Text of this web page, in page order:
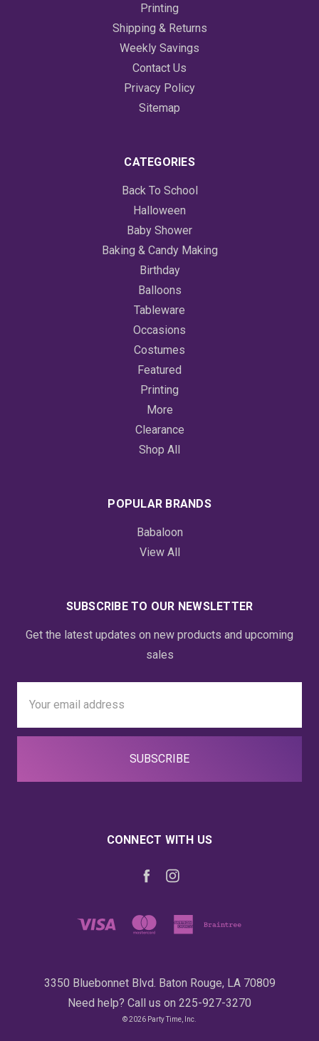
Printing
Shipping & Returns
Weekly Savings
Contact Us
Privacy Policy
Sitemap
CATEGORIES
Back To School
Halloween
Baby Shower
Baking & Candy Making
Birthday
Balloons
Tableware
Occasions
Costumes
Featured
Printing
More
Clearance
Shop All
POPULAR BRANDS
Babaloon
View All
SUBSCRIBE TO OUR NEWSLETTER
Get the latest updates on new products and upcoming
sales
Address
CONNECT WITH US
3350 Bluebonnet Blvd. Baton Rouge, LA 70809
Need help? Call us on 225-927-3270
© 2026 Party Time, Inc.